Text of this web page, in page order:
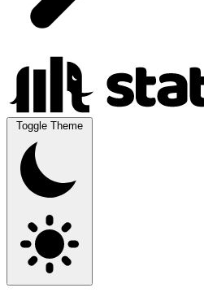
Toggle Theme